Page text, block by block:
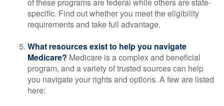
specific. Find out whether you meet the eligibility
requirements and take full advantage.
What resources exist to help you navigate
Medicare? Medicare is a complex and beneficial
program, and a variety of trusted sources can help
you navigate your rights and options. A few are listed
here: